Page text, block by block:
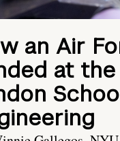
an Air
at the